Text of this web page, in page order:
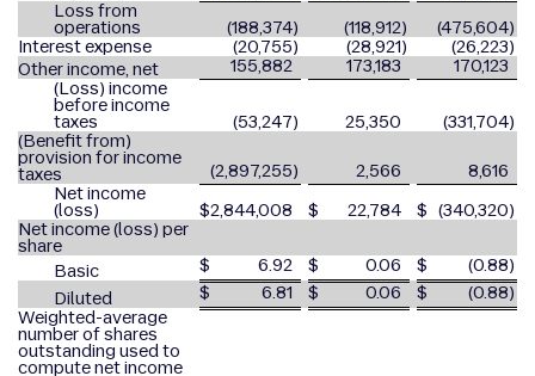
Loss from
operations (188,374) (118,912) (475,604)
Interest expense
(20,755) (28,921) (26,223)
Other income, net
155,882 173,183
170,123
(Loss) income
before income
taxes (53,247) 25,350 (331,704)
(Benefit from)
provision for income
taxes (2,897,255) 2,566
8,616
Net income
(loss) $2,844,008 $ 22,784 $ (340,320)
Net income (loss) per
share
Basic
$ 6.92 $ 0.06 $ (0.88)
Diluted
$ 6.81 $ 0.06 $ (0.88)
Weighted-average
number of shares
outstanding used to
compute net income